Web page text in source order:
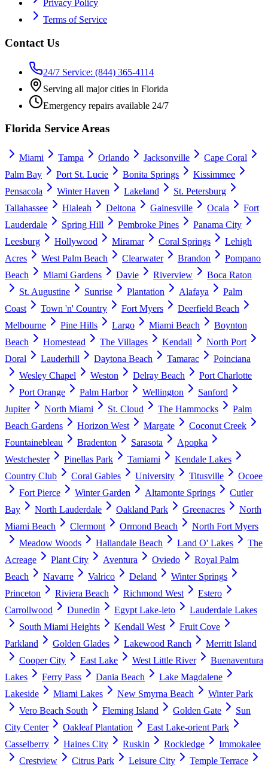
Privacy Policy
Terms of Service
Contact Us
24/7 Service: (844) 365-4114
Serving all major cities in Florida
Emergency repairs available 24/7
Florida Service Areas
Miami Tampa Orlando Jacksonville
Cape Coral
Palm Bay
Port St. Lucie Bonita Springs
Kissimmee
Pensacola
Winter Haven Lakeland
St. Petersburg
Tallahassee
Hialeah Deltona Gainesville Ocala
Fort
Lauderdale
Spring Hill Pembroke Pines
Panama City
Leesburg
Hollywood Miramar Coral Springs
Lehigh
Acres
West Palm Beach Clearwater Brandon
Pompano
Beach
Miami Gardens Davie Riverview
Boca Raton
St. Augustine
Sunrise Plantation Alafaya
Palm
Coast
Town 'n' Country Fort Myers
Deerfield Beach
Melbourne
Pine Hills Largo Miami Beach
Boynton
Beach
Homestead The Villages Kendall
North Port
Doral
Lauderhill Daytona Beach Tamarac
Poinciana
Wesley Chapel
Weston Delray Beach
Port Charlotte
Port Orange
Palm Harbor Wellington
Sanford
Jupiter
North Miami St. Cloud The Hammocks
Palm
Beach Gardens
Horizon West Margate
Coconut Creek
Fountainebleau
Bradenton Sarasota
Apopka
Westchester
Pinellas Park Tamiami
Kendale Lakes
Country Club
Coral Gables University Titusville
Ocoee
Fort Pierce
Winter Garden Altamonte Springs
Cutler
Bay
North Lauderdale Oakland Park Greenacres
North
Miami Beach
Clermont Ormond Beach
North Fort Myers
Meadow Woods
Hallandale Beach Land O' Lakes
The
Acreage
Plant City Aventura Oviedo
Royal Palm
Beach
Navarre Valrico Deland
Winter Springs
Princeton
Riviera Beach Richmond West
Estero
Carrollwood
Dunedin Egypt Lake-leto
Lauderdale Lakes
South Miami Heights
Kendall West
Fruit Cove
Parkland
Golden Glades Lakewood Ranch
Merritt Island
Cooper City
East Lake West Little River
Buenaventura
Lakes
Ferry Pass Dania Beach
Lake Magdalene
Lakeside
Miami Lakes New Smyrna Beach
Winter Park
Vero Beach South
Fleming Island Golden Gate
Sun
City Center
Oakleaf Plantation
East Lake-orient Park
Casselberry
Haines City Ruskin Rockledge
Immokalee
Crestview
Citrus Park Leisure City Temple Terrace